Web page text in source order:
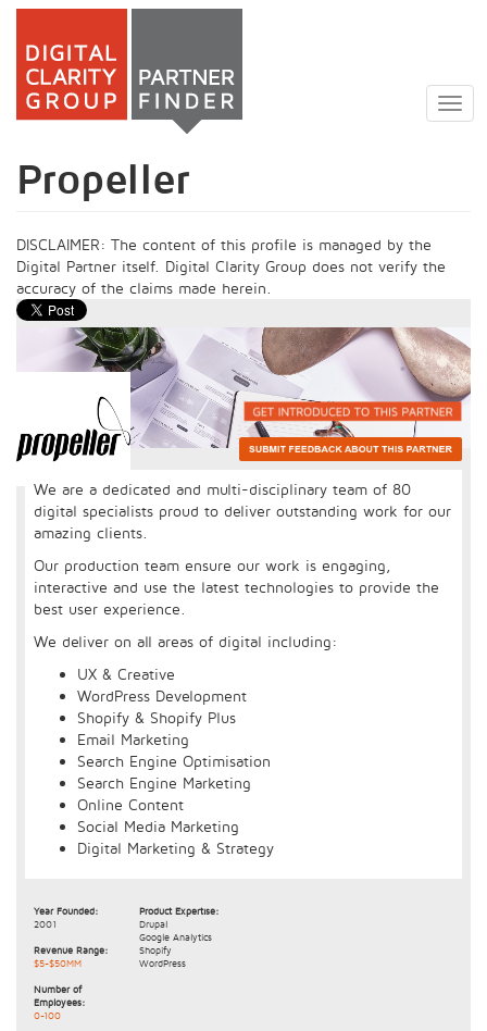
Skip
main
Propeller
DISCLAIMER: The content of this profile is managed by the
Digital Partner itself. Digital Clarity Group does not verify the
accuracy of the claims made herein.
We are a dedicated and multi-disciplinary team of 80
digital specialists proud to deliver outstanding work for our
amazing clients.
Our production team ensure our work is engaging,
interactive and use the latest technologies to provide the
best user experience.
We deliver on all areas of digital including:
UX & Creative
WordPress Development
Shopify & Shopify Plus
Email Marketing
Search Engine Optimisation
Search Engine Marketing
Online Content
Social Media Marketing
Digital Marketing & Strategy
Year Founded:
2001
Revenue Range:
$5-$50MM
Number of
Employees:
0-100
Product Expertise:
Drupal
Google Analytics
Shopify
WordPress